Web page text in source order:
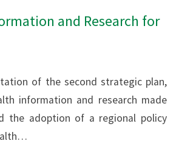
and Research for
of the second strategic plan,
information and research made
the adoption of a regional policy